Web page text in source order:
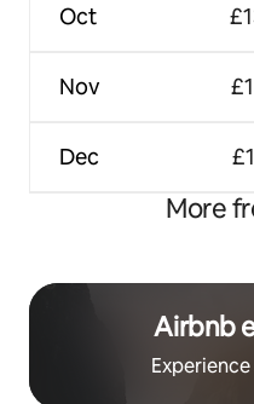
Oct
Nov
Dec
More
Airbnb